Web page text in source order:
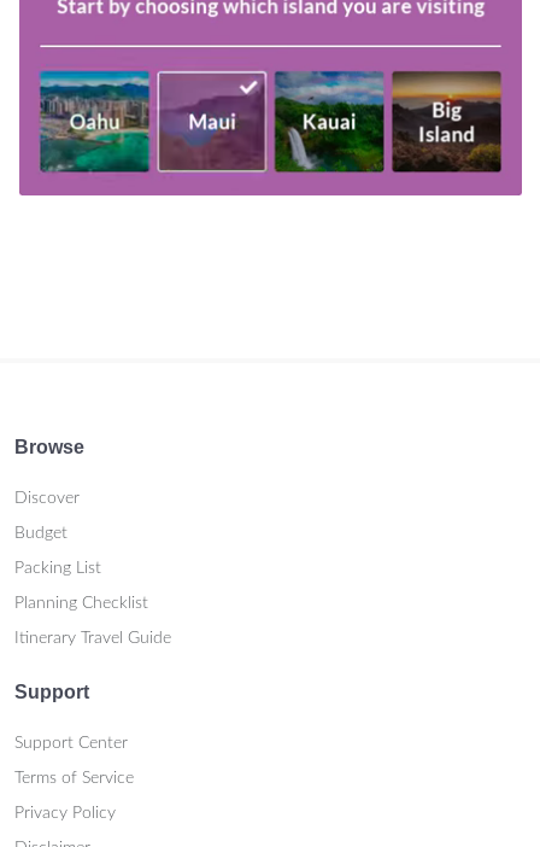
Browse
Discover
Budget
Packing List
Planning Checklist
Itinerary Travel Guide
Support
Support Center
Terms of Service
Privacy Policy